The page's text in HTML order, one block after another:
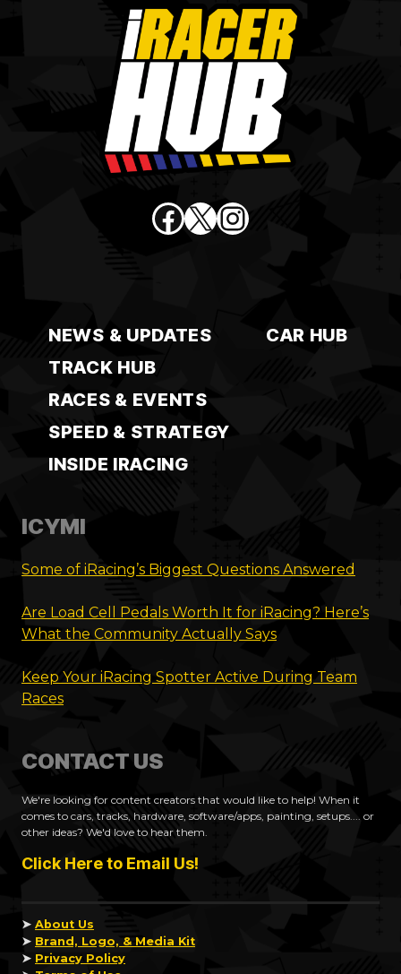
Facebook
X Instagram
NEWS & UPDATES
CAR HUB
TRACK HUB
RACES & EVENTS
SPEED & STRATEGY
INSIDE IRACING
ICYMI
Some of iRacing’s Biggest Questions Answered
Are Load Cell Pedals Worth It for iRacing? Here’s
What the Community Actually Says
Keep Your iRacing Spotter Active During Team
Races
CONTACT US
We're looking for content creators that would like to help! When it
comes to cars, tracks, hardware, software/apps, painting, setups.... or
other ideas? We'd love to hear them.
Click Here to Email Us!
➤ About Us
➤ Brand, Logo, & Media Kit
➤ Privacy Policy